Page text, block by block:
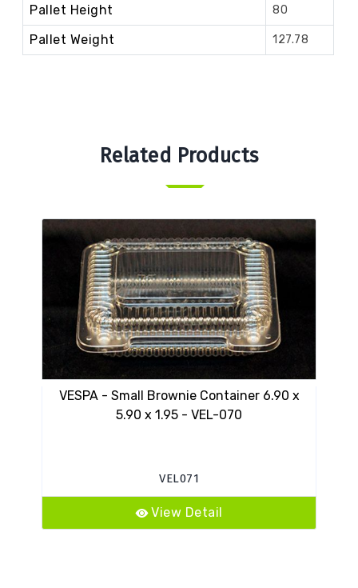
Pallet Height 80
Pallet Weight 127.78
Related Products
VESPA - Small Brownie Container 6.90 x
5.90 x 1.95 - VEL-070
VEL071
View Detail